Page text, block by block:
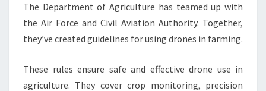
The Department of Agriculture has teamed up with
the Air Force and Civil Aviation Authority. Together,
they’ve created guidelines for using drones in farming.
These rules ensure safe and effective drone use in
agriculture. They cover crop monitoring, precision